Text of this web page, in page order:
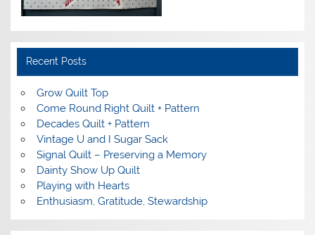
Recent Posts
Grow Quilt Top
Come Round Right Quilt + Pattern
Decades Quilt + Pattern
Vintage U and I Sugar Sack
Signal Quilt – Preserving a Memory
Dainty Show Up Quilt
Playing with Hearts
Enthusiasm, Gratitude, Stewardship